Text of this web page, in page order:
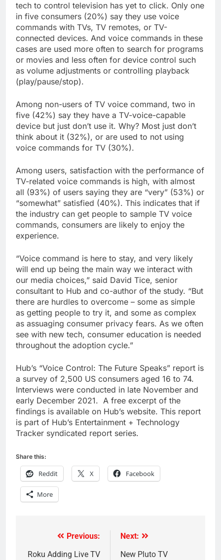
tech to control television has yet to click. Only one
in five consumers (20%) say they use voice
commands with TVs, TV remotes, or TV-
connected devices. And voice commands in these
cases are used more often to search for programs
or movies and less often for device control such
as volume adjustments or controlling playback
(play/pause/stop).
Among non-users of TV voice command, two in
five (42%) say they have a TV-voice-capable
device but just don’t use it. Why? Most just don’t
think about it (32%), or are used to not using
voice commands for TV (30%).
Among users, satisfaction with the performance of
TV-related voice commands is high, with almost
all (93%) of users saying they are “very” (53%) or
“somewhat” satisfied (40%). This indicates that if
the industry can get people to sample TV voice
commands, consumers are likely to enjoy the
experience.
“Voice command is here to stay, and very likely
will end up being the main way we interact with
our media choices,” said David Tice, senior
consultant to Hub and co-author of the study. “But
there are hurdles to overcome – some as simple
as getting people to try it, and some as complex
as assuaging consumer privacy fears. As we often
see with new tech, consumer education is needed
throughout the adoption cycle.”
Hub’s “Voice Control: The Future Speaks” report is
a survey of 2,500 US consumers aged 16 to 74.
Interviews were conducted in late November and
early December 2021. A free excerpt of the
findings is available on Hub’s website. This report
is part of Hub’s Entertainment + Technology
Tracker syndicated report series.
Share this:
Reddit X Facebook
More
navigation
Previous:
Roku Adding Live TV
Next:
New Pluto TV